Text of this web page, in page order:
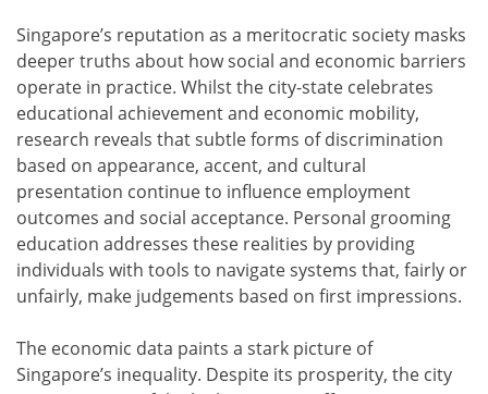
Singapore’s reputation as a meritocratic society masks
deeper truths about how social and economic barriers
operate in practice. Whilst the city-state celebrates
educational achievement and economic mobility,
research reveals that subtle forms of discrimination
based on appearance, accent, and cultural
presentation continue to influence employment
outcomes and social acceptance. Personal grooming
education addresses these realities by providing
individuals with tools to navigate systems that, fairly or
unfairly, make judgements based on first impressions.
The economic data paints a stark picture of
Singapore’s inequality. Despite its prosperity, the city